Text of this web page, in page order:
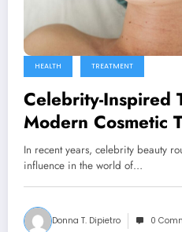
HEALTH TREATMENT
Celebrity-Inspired
Modern Cosmetic
Medical Spa in
In recent years, celebrity beauty
influence in the world of…
Donna T. Dipietro 0